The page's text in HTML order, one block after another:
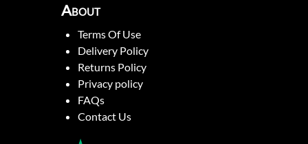
About
Terms Of Use
Delivery Policy
Returns Policy
Privacy policy
FAQs
Contact Us